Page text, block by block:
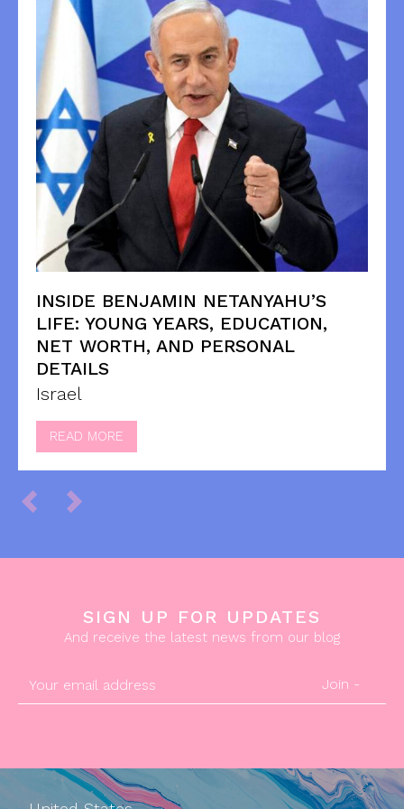
INSIDE BENJAMIN NETANYAHU’S
LIFE: YOUNG YEARS, EDUCATION,
NET WORTH, AND PERSONAL
DETAILS
Israel
READ MORE
SIGN UP FOR UPDATES
And receive the latest news from our blog
Join -